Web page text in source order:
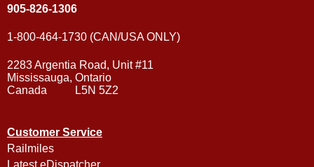
905-826-1306
1-800-464-1730 (CAN/USA ONLY)
2283 Argentia Road, Unit #11
Mississauga, Ontario
Canada L5N 5Z2
Customer Service
Railmiles